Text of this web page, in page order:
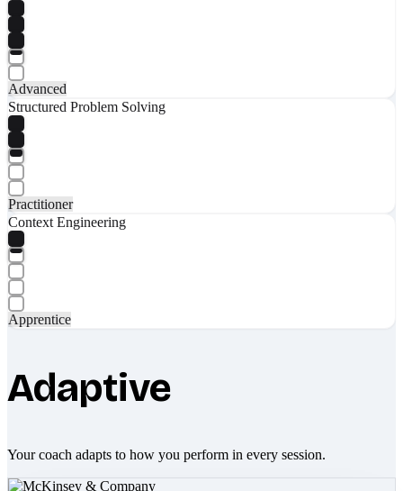
Advanced
Structured Problem Solving
Practitioner
Context Engineering
Apprentice
Adaptive
Your coach adapts to how you perform in every session.